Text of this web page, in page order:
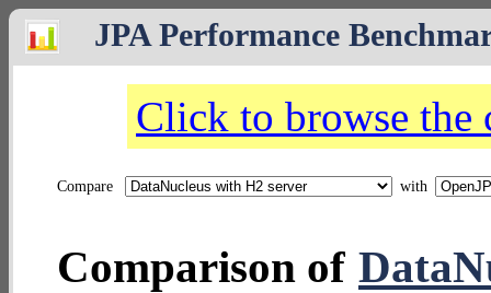
JPA Performance
Click to browse the
Compare with
Comparison of